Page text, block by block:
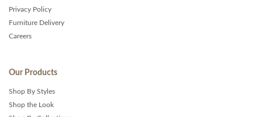
Privacy Policy
Furniture Delivery
Careers
Our Products
Shop By Styles
Shop the Look